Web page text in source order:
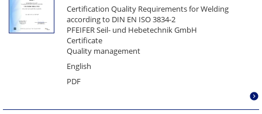
Certification Quality Requirements for Welding
according to DIN EN ISO 3834-2
PFEIFER Seil- und Hebetechnik GmbH
Certificate
Quality management
English
PDF